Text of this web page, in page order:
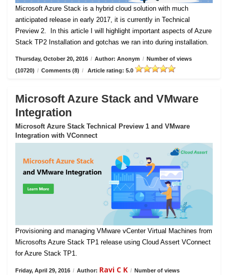
Microsoft Azure Stack is a hybrid cloud solution with much
anticipated release in early 2017, it is currently in Technical
Preview 2.
In this article I will highlight important aspects of Azure
Stack TP2 Installation and gotchas we ran into during installation.
Thursday, October 20, 2016 / Author: Anonym / Number of views
(10720) / Comments (8) / Article rating: 5.0
Microsoft Azure Stack and VMware
Integration
Microsoft Azure Stack Technical Preview 1 and VMware
Integration with VConnect
Provisioning and managing VMware vCenter Virtual Machines from
Microsofts Azure Stack TP1 release using Cloud Assert VConnect
for Azure Stack TP1.
Friday, April 29, 2016 / Author: Ravi C K / Number of views